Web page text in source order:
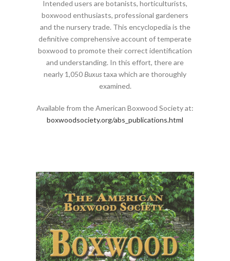
Intended users are botanists, horticulturists,
boxwood enthusiasts, professional gardeners
and the nursery trade. This encyclopedia is the
definitive comprehensive account of temperate
boxwood to promote their correct identification
and understanding. In this effort, there are
nearly 1,050 Buxustaxa which are thoroughly
examined.
Available from the American Boxwood Society at:
boxwoodsociety.org/abs_publications.html